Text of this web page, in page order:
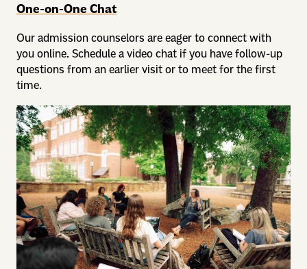
One-on-One Chat
Our admission counselors are eager to connect with
you online. Schedule a video chat if you have follow-up
questions from an earlier visit or to meet for the first
time.